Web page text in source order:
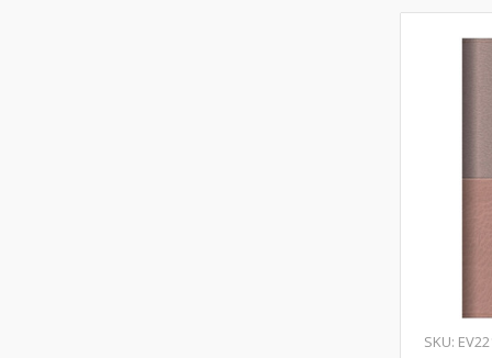
SKU: